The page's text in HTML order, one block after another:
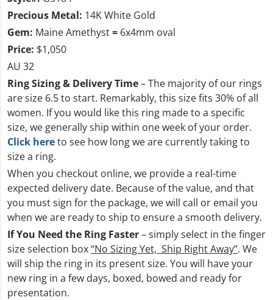
Precious Metal: 14K White Gold
Gem: Maine Amethyst= 6x4mm oval
Price: $1,050
AU 32
Ring Sizing & Delivery Time– The majority of our rings
are size 6.5 to start. Remarkably, this size fits 30% of all
women. If you would like this ring made to a specific
size, we generally ship within one week of your order.
Click hereto see how long we are currently taking to
size a ring.
When you checkout online, we provide a real-time
expected delivery date. Because of the value, and that
you must sign for the package, we will call or email you
when we are ready to ship to ensure a smooth delivery.
If You Need the Ring Faster– simply select in the finger
size selection box“No Sizing Yet, Ship Right Away”. We
will ship the ring in its present size. You will have your
new ring in a few days, boxed, bowed and ready for
presentation.